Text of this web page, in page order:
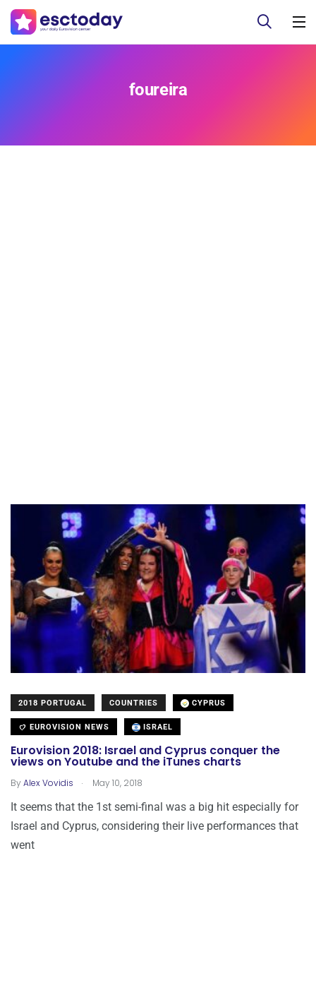
foureira
2018 PORTUGAL COUNTRIES CYPRUS
EUROVISION NEWS ISRAEL
Eurovision 2018: Israel and Cyprus conquer the
views on Youtube and the iTunes charts
ByAlex Vovidis . May 10, 2018
It seems that the 1st semi-final was a big hit especially for
Israel and Cyprus, considering their live performances that
went